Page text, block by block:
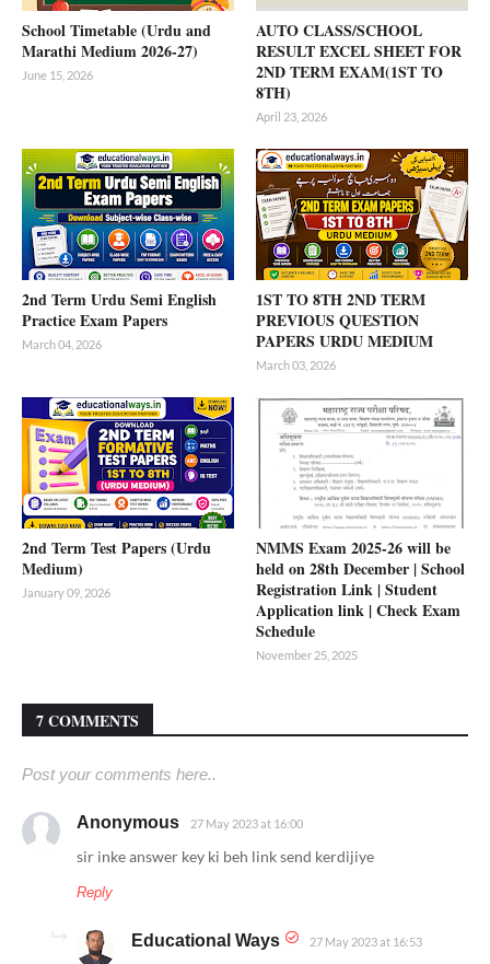
School Timetable (Urdu and
Marathi Medium 2026-27)
June 15, 2026
AUTO CLASS/SCHOOL
RESULT EXCEL SHEET FOR
2ND TERM EXAM(1ST TO
8TH)
April 23, 2026
2nd Term Urdu Semi English
Practice Exam Papers
March 04, 2026
1ST TO 8TH 2ND TERM
PREVIOUS QUESTION
PAPERS URDU MEDIUM
March 03, 2026
2nd Term Test Papers (Urdu
Medium)
January 09, 2026
NMMS Exam 2025-26 will be
held on 28th December | School
Registration Link | Student
Application link | Check Exam
Schedule
November 25, 2025
7 COMMENTS
Post your comments here..
Anonymous 27 May 2023 at 16:00
sir inke answer key ki beh link send kerdijiye
Reply
Educational Ways 27 May 2023 at 16:53